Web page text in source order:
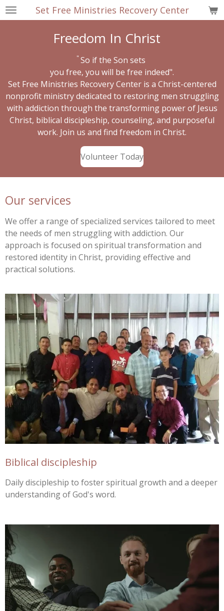
Skip
to
Set Free Ministries Recovery Center
Freedom In Christ
" So if the Son sets
you free, you will be free indeed".
Set Free Ministries Recovery Center is a Christ-centered
nonprofit ministry dedicated to restoring men struggling
with addiction through the transforming power of Jesus
Christ, biblical discipleship, counseling, and purposeful
work. Join us and find freedom in Christ.
Volunteer Today
Our services
We offer a range of specialized services tailored to meet
the needs of men struggling with addiction. Our
approach is focused on spiritual transformation and
restored identity in Christ, providing effective and
practical solutions.
Biblical discipleship
Daily discipleship to foster spiritual growth and a deeper
understanding of God's word.